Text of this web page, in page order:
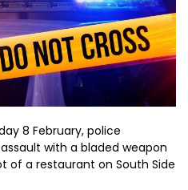
8 February, police
with a bladed weapon
of a restaurant on South Side